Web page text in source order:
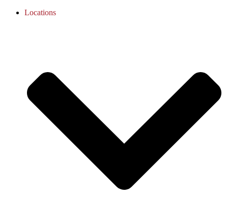
Locations